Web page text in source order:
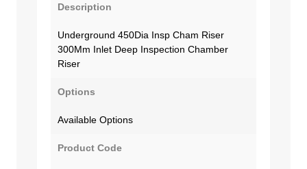
Description
Underground 450Dia Insp Cham Riser
300Mm Inlet Deep Inspection Chamber
Riser
Options
Available Options
Product Code